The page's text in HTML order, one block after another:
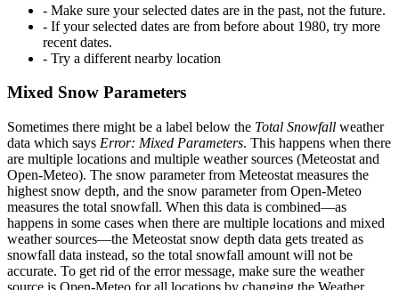
- Make sure your selected dates are in the past, not the future.
- If your selected dates are from before about 1980, try more
recent dates.
- Try a different nearby location
Mixed Snow Parameters
Sometimes there might be a label below the Total Snowfall weather
data which says Error: Mixed Parameters. This happens when there
are multiple locations and multiple weather sources (Meteostat and
Open-Meteo). The snow parameter from Meteostat measures the
highest snow depth, and the snow parameter from Open-Meteo
measures the total snowfall. When this data is combined—as
happens in some cases when there are multiple locations and mixed
weather sources—the Meteostat snow depth data gets treated as
snowfall data instead, so the total snowfall amount will not be
accurate. To get rid of the error message, make sure the weather